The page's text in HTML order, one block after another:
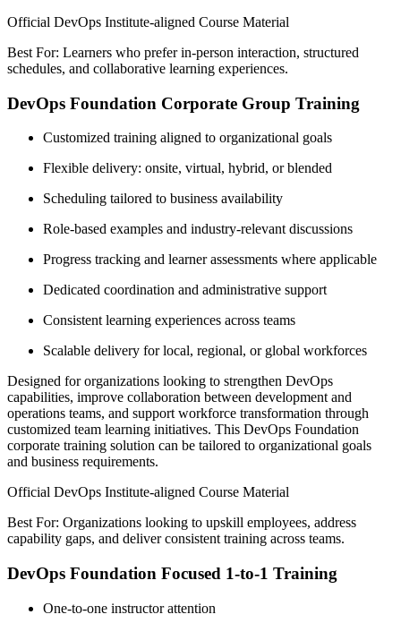
Official DevOps Institute-aligned Course Material
Best For: Learners who prefer in-person interaction, structured
schedules, and collaborative learning experiences.
DevOps Foundation Corporate Group Training
Customized training aligned to organizational goals
Flexible delivery: onsite, virtual, hybrid, or blended
Scheduling tailored to business availability
Role-based examples and industry-relevant discussions
Progress tracking and learner assessments where applicable
Dedicated coordination and administrative support
Consistent learning experiences across teams
Scalable delivery for local, regional, or global workforces
Designed for organizations looking to strengthen DevOps
capabilities, improve collaboration between development and
operations teams, and support workforce transformation through
customized team learning initiatives. This DevOps Foundation
corporate training solution can be tailored to organizational goals
and business requirements.
Official DevOps Institute-aligned Course Material
Best For: Organizations looking to upskill employees, address
capability gaps, and deliver consistent training across teams.
DevOps Foundation Focused 1-to-1 Training
One-to-one instructor attention